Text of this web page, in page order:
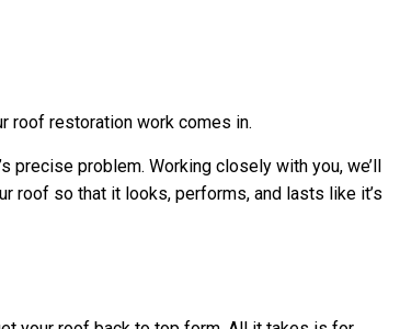
roof restoration work comes in.
problem. Working closely with you, we’ll
roof so that it looks, performs, and lasts like it’s